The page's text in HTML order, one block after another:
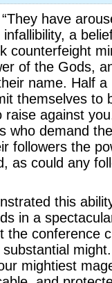
have
a
counterfeight
of the Gods,
name. Half a
themselves to
against
who demand
followers the
as could any
this
in a
conference
mightiest